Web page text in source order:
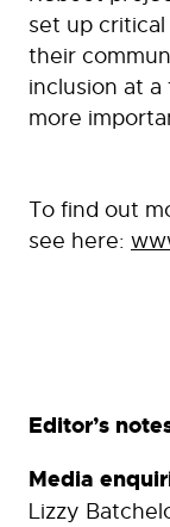
set up
their
inclusion at
more
To find out
see here:
Editor’s
Media
Lizzy